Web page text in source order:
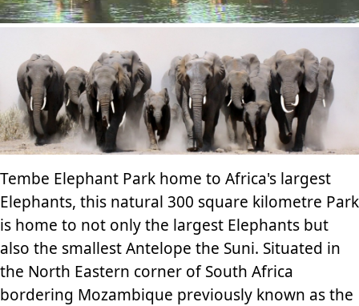
Tembe Elephant Park home to Africa's largest
Elephants, this natural 300 square kilometre Park
is home to not only the largest Elephants but
also the smallest Antelope the Suni. Situated in
the North Eastern corner of South Africa
bordering Mozambique previously known as the